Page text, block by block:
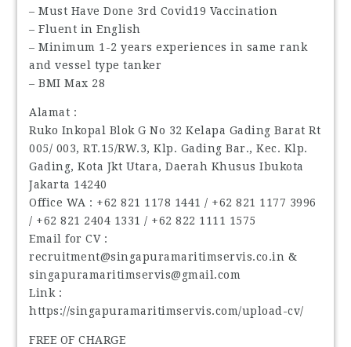
– Must Have Done 3rd Covid19 Vaccination
– Fluent in English
– Minimum 1-2 years experiences in same rank
and vessel type tanker
– BMI Max 28
Alamat :
Ruko Inkopal Blok G No 32 Kelapa Gading Barat Rt
005/ 003, RT.15/RW.3, Klp. Gading Bar., Kec. Klp.
Gading, Kota Jkt Utara, Daerah Khusus Ibukota
Jakarta 14240
Office WA : ‪+62 821 1178 1441‬ / ‪+62 821 1177 3996‬
/ ‪+62 821 2404 1331‬ / ‪+62 822 1111 1575‬
Email for CV :
recruitment@singapuramaritimservis.co.in &
singapuramaritimservis@gmail.com
Link :
https://singapuramaritimservis.com/upload-cv/
FREE OF CHARGE